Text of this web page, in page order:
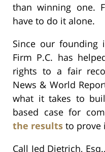
than winning one.
have to do it alone.
Since our founding
Firm P.C. has
rights to a fair
News & World
what it takes to
based case for
the results to prove
Call Jed Dietrich,